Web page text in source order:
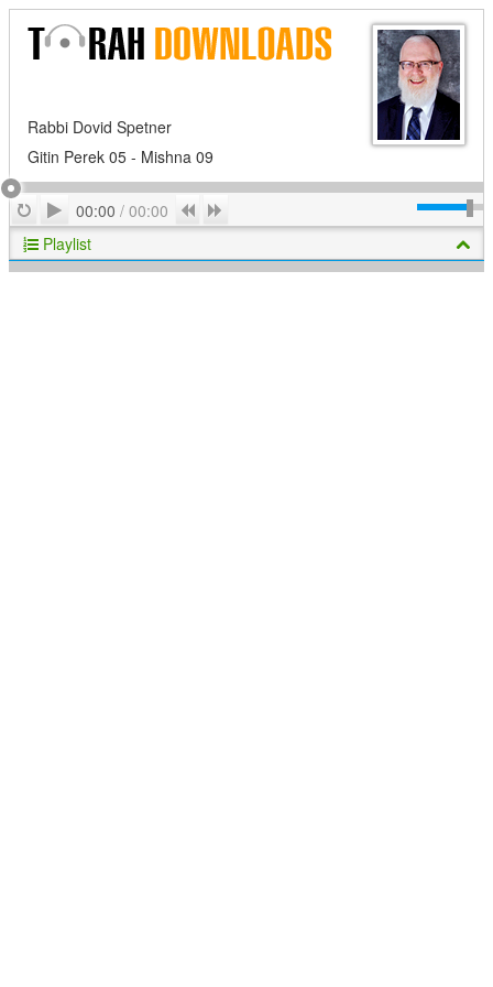
Rabbi Dovid Spetner
Gitin Perek 05 - Mishna 09
RepeatPlay
00:00 / 00:00 Previous
Playlist